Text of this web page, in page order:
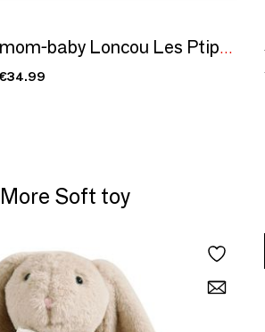
Plush Giraffe mom-baby Loncou Les Ptipotos
€34.99
More Soft toy